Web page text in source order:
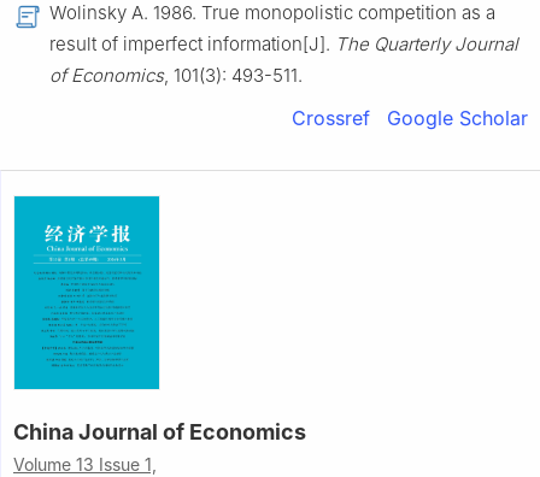
Wolinsky A. 1986. True monopolistic competition as a
result of imperfect information[J]. The Quarterly Journal
of Economics, 101(3): 493-511.
Crossref Google Scholar
China Journal of Economics
Volume 13 Issue 1,